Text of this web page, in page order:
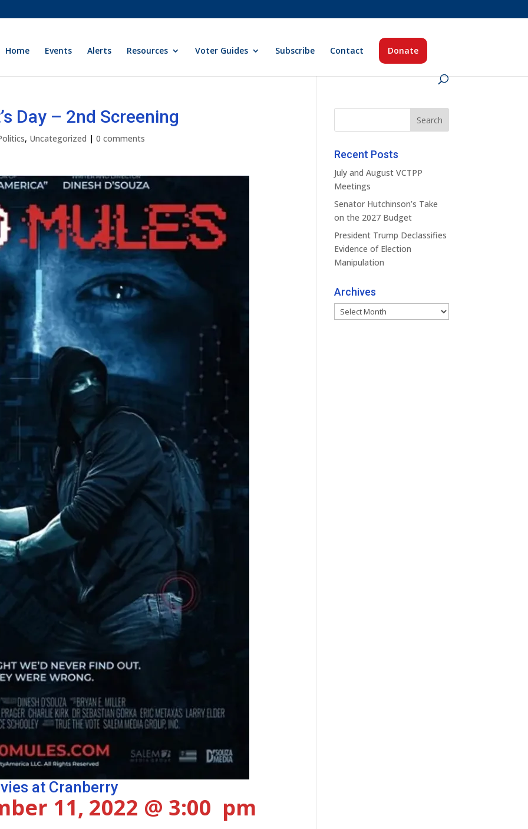
Home Events Alerts Resources Voter Guides Subscribe Contact Donate
Day – 2nd Screening
, Uncategorized |0 comments
at Cranberry
11, 2022 @ 3:00 pm
Recent Posts
July and August VCTPP
Meetings
Senator Hutchinson’s Take
on the 2027 Budget
President Trump Declassifies
Evidence of Election
Manipulation
Archives
Archives